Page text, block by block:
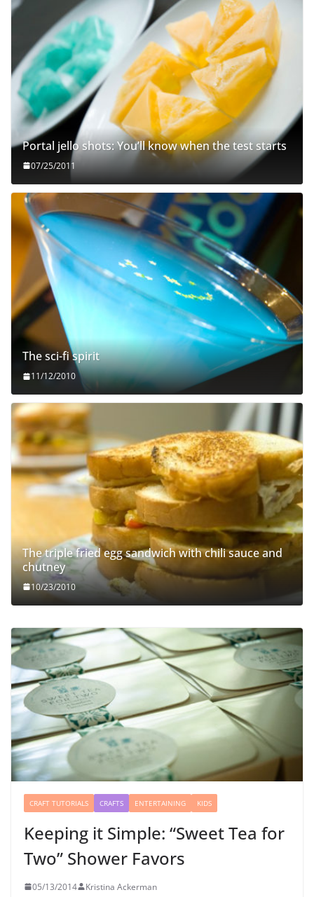
Portal jello shots: You’ll know when the test starts
07/25/2011
The sci-fi spirit
11/12/2010
The triple fried egg sandwich with chili sauce and
chutney
10/23/2010
CRAFT TUTORIALS CRAFTS ENTERTAINING KIDS
Keeping it Simple: “Sweet Tea for
Two” Shower Favors
05/13/2014 Kristina Ackerman